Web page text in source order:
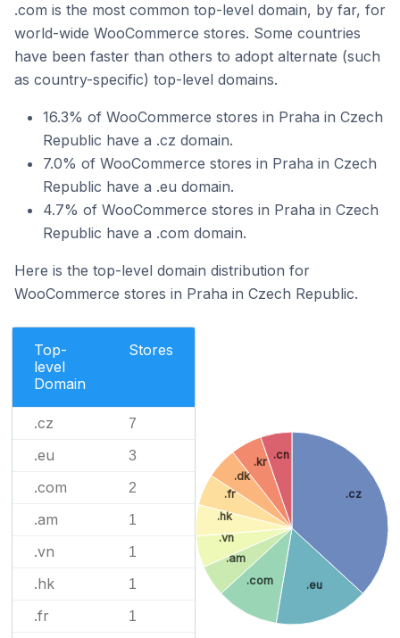
.com is the most common top-level domain, by far, for
world-wide WooCommerce stores. Some countries
have been faster than others to adopt alternate (such
as country-specific) top-level domains.
16.3% of WooCommerce stores in Praha in Czech
Republic have a .cz domain.
7.0% of WooCommerce stores in Praha in Czech
Republic have a .eu domain.
4.7% of WooCommerce stores in Praha in Czech
Republic have a .com domain.
Here is the top-level domain distribution for
WooCommerce stores in Praha in Czech Republic.
Top-
level
Domain
Stores
.cz 7
.eu 3
.com 2
.am 1
.vn 1
.hk 1
.fr 1
.cz
.eu
.com
.am
.vn
.hk
.fr
.dk
.kr
.cn